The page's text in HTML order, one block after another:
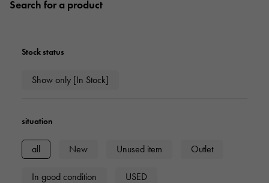
Search for a product
Stock status
Show only [In Stock]
situation
all New Unused item Outlet
In good condition USED